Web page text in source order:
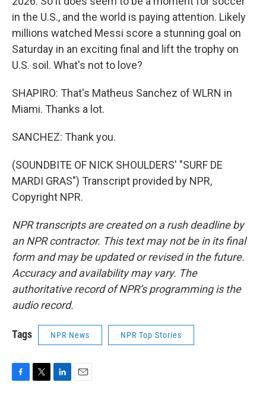
in the U.S., and the world is paying attention. Likely
millions watched Messi score a stunning goal on
Saturday in an exciting final and lift the trophy on
U.S. soil. What's not to love?
SHAPIRO: That's Matheus Sanchez of WLRN in
Miami. Thanks a lot.
SANCHEZ: Thank you.
(SOUNDBITE OF NICK SHOULDERS' "SURF DE
MARDI GRAS") Transcript provided by NPR,
Copyright NPR.
NPR transcripts are created on a rush deadline by
an NPR contractor. This text may not be in its final
form and may be updated or revised in the future.
Accuracy and availability may vary. The
authoritative record of NPR’s programming is the
audio record.
Tags NPR News NPR Top Stories